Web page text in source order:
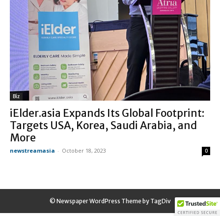
Biz
iElder.asia Expands Its Global Footprint:
Targets USA, Korea, Saudi Arabia, and
More
newstreamasia - October 18, 2023 0
© Newspaper WordPress Theme by TagDiv